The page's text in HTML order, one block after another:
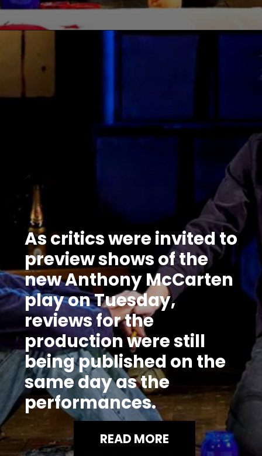
As critics were invited to
preview shows of the
new Anthony McCarten
play on Tuesday,
reviews for the
production were still
being published on the
same day as the
performances.
READ MORE